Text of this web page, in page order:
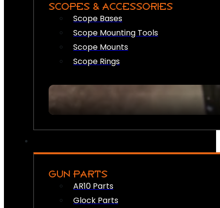
SCOPES & ACCESSORIES
Scope Bases
Scope Mounting Tools
Scope Mounts
Scope Rings
GUN PARTS
AR10 Parts
Glock Parts